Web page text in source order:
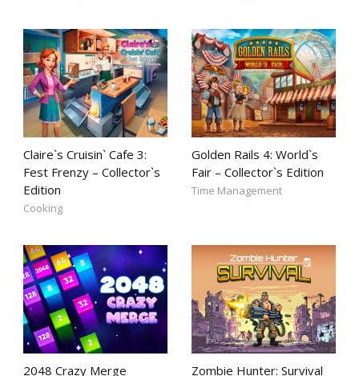
Claire`s Cruisin` Cafe 3:
Fest Frenzy – Collector`s
Edition
Cooking
Golden Rails 4: World`s
Fair – Collector`s Edition
Time Management
2048 Crazy Merge Zombie Hunter: Survival